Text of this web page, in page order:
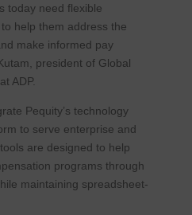
today need flexible
help them address the
make informed pay
president of Global
ADP.
Pequity’s technology
to serve enterprise and
are designed to help
programs through
maintaining spreadsheet-